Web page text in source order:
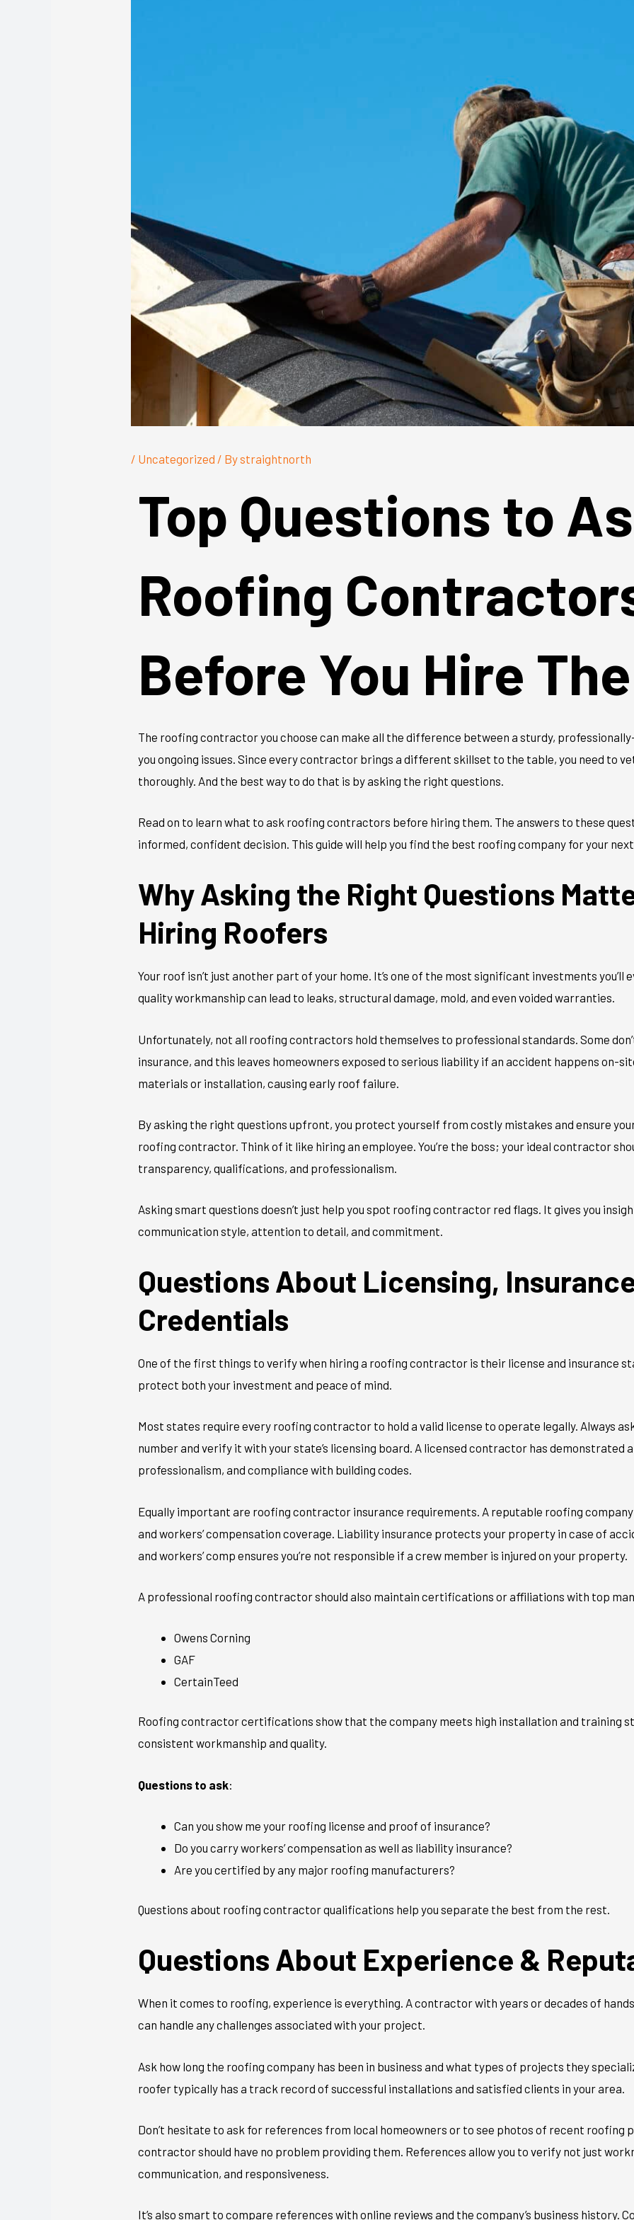
/ Uncategorized / Bystraightnorth
Top Questions to
Roofing
Before You Hire
The roofing contractor you choose can make all the difference between a sturdy,
you ongoing issues. Since every contractor brings a different skillset to the table, you need to
thoroughly. And the best way to do that is by asking the right questions.
Read on to learn what to ask roofing contractors before hiring them. The answers to these
informed, confident decision. This guide will help you find the best roofing company for your
Why Asking the Right Questions
Hiring Roofers
Your roof isn’t just another part of your home. It’s one of the most significant investments
quality workmanship can lead to leaks, structural damage, mold, and even voided warranties.
Unfortunately, not all roofing contractors hold themselves to professional standards. Some
insurance, and this leaves homeowners exposed to serious liability if an accident happens on-
materials or installation, causing early roof failure.
By asking the right questions upfront, you protect yourself from costly mistakes and ensure
roofing contractor. Think of it like hiring an employee. You’re the boss; your ideal contractor
transparency, qualifications, and professionalism.
Asking smart questions doesn’t just help you spot roofing contractor red flags. It gives you
communication style, attention to detail, and commitment.
Questions About Licensing,
Credentials
One of the first things to verify when hiring a roofing contractor is their license and insurance
protect both your investment and peace of mind.
Most states require every roofing contractor to hold a valid license to operate legally. Always
number and verify it with your state’s licensing board. A licensed contractor has demonstrated
professionalism, and compliance with building codes.
Equally important are roofing contractor insurance requirements. A reputable roofing
and workers’ compensation coverage. Liability insurance protects your property in case of
and workers’ comp ensures you’re not responsible if a crew member is injured on your property.
A professional roofing contractor should also maintain certifications or affiliations with top
Owens Corning
GAF
CertainTeed
Roofing contractor certifications show that the company meets high installation and training
consistent workmanship and quality.
Questions to ask:
Can you show me your roofing license and proof of insurance?
Do you carry workers’ compensation as well as liability insurance?
Are you certified by any major roofing manufacturers?
Questions about roofing contractor qualifications help you separate the best from the rest.
Questions About Experience &
When it comes to roofing, experience is everything. A contractor with years or decades of
can handle any challenges associated with your project.
Ask how long the roofing company has been in business and what types of projects they
roofer typically has a track record of successful installations and satisfied clients in your area.
Don’t hesitate to ask for references from local homeowners or to see photos of recent roofing
contractor should have no problem providing them. References allow you to verify not just
communication, and responsiveness.
It’s also smart to compare references with online reviews and the company’s business history.